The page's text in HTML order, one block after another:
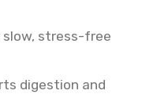
slow, stress-free
digestion and